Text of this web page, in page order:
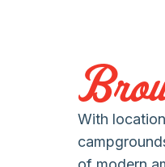
With